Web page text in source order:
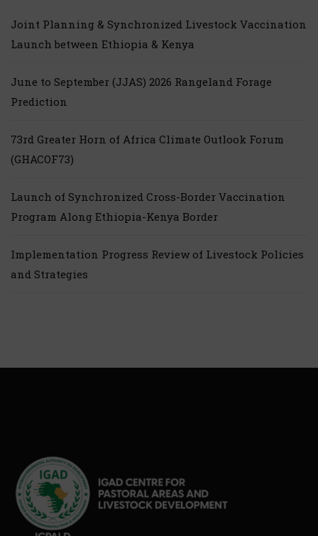
Joint Planning & Synchronized Livestock Vaccination
Launch between Ethiopia & Kenya
June to September (JJAS) 2026 Rangeland Forage
Prediction
73rd Greater Horn of Africa Climate Outlook Forum
(GHACOF73)
Launch of Synchronized Cross-Border Vaccination
Program Along Ethiopia-Kenya Border
Implementation Progress Review of Livestock Policies
and Strategies